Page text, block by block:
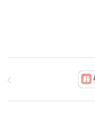
Brands Carousel